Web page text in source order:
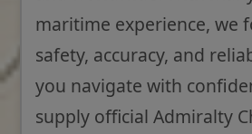
maritime experience, we
safety, accuracy, and
you navigate with
supply official Admiralty